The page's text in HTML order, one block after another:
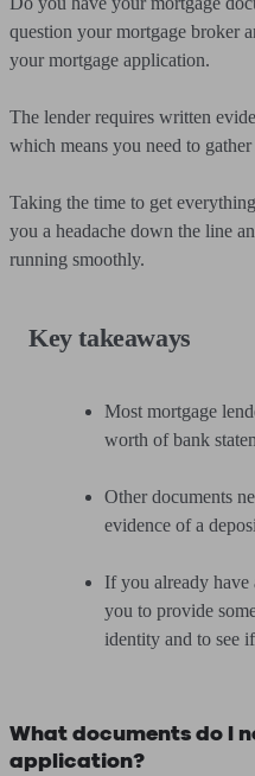
question your mortgage broker
your mortgage application.
The lender requires written
which means you need to
Taking the time to get
you a headache down the line
running smoothly.
Key takeaways
Most mortgage
worth of bank
Other documents
evidence of a
If you already have
you to provide
identity and to see
What documents do I
application?